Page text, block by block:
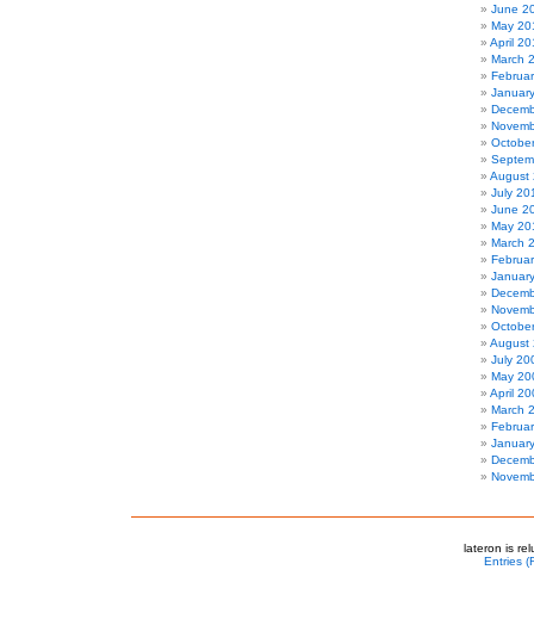
June
May
April
March
August
July
June
May
March
August
July
May
April
March
lateron is
Entries